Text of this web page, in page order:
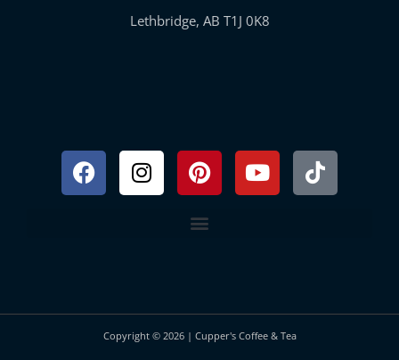
Lethbridge, AB T1J 0K8
FacebookInstagram
PinterestYoutubeTiktok
Copyright © 2026 | Cupper's Coffee & Tea